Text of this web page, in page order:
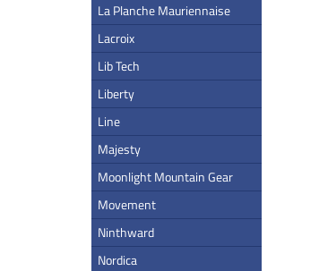
La Planche Mauriennaise
Lacroix
Lib Tech
Liberty
Line
Majesty
Moonlight Mountain Gear
Movement
Ninthward
Nordica